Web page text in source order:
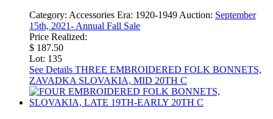
Category: Accessories Era: 1920-1949 Auction: September
15th, 2021- Annual Fall Sale
Price Realized:
$ 187.50
Lot: 135
See Details THREE EMBROIDERED FOLK BONNETS,
ZAVADKA SLOVAKIA, MID 20TH C